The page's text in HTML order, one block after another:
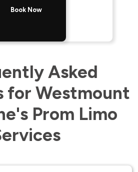
Book Now
Asked
for Westmount
Prom Limo